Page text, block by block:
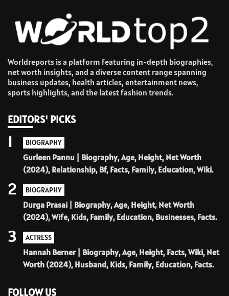
Worldreports is a platform featuring in-depth biographies,
net worth insights, and a diverse content range spanning
business updates, health articles, entertainment news,
sports highlights, and the latest fashion trends.
EDITORS' PICKS
BIOGRAPHY
Gurleen Pannu | Biography, Age, Height, Net Worth
(2024), Relationship, Bf, Facts, Family, Education, Wiki.
1
BIOGRAPHY
Durga Prasai | Biography, Age, Height, Net Worth
(2024), Wife, Kids, Family, Education, Businesses, Facts.
2
ACTRESS
Hannah Berner | Biography, Age, Height, Facts, Wiki, Net
Worth (2024), Husband, Kids, Family, Education, Facts.
3
FOLLOW US